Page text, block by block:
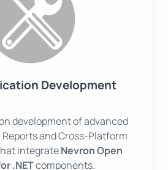
Development
development of advanced
Reports and Cross-Platform
integrateNevron Open
.NETcomponents.